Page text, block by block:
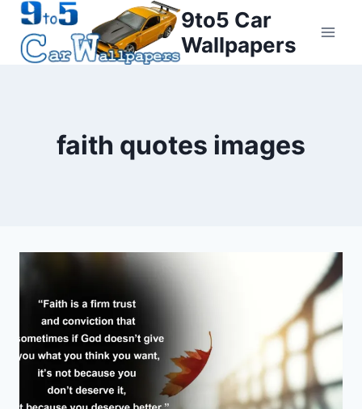
Skip
content
9to5 Car
Wallpapers
faith quotes images